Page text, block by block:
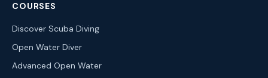
COURSES
Discover Scuba Diving
Open Water Diver
Advanced Open Water